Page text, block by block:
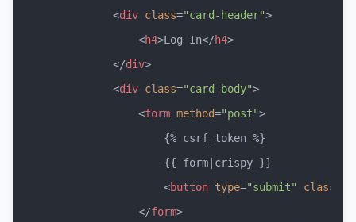
<div class="card-header">
<h4>Log In</h4>
</div>
<div class="card-body">
<form method="post">
                    {% csrf_token %}
                    {{ form|crispy }}
<button type="submit" class
</form>